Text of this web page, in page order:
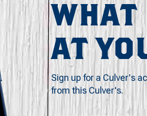
WHAT
AT
Sign up for a Culver's
from this Culver's.